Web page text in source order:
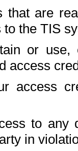
that are
the TIS
or use,
access
access
to any
in